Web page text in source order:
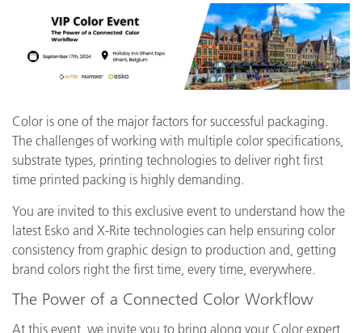
Color is one of the major factors for successful packaging.
The challenges of working with multiple color specifications,
substrate types, printing technologies to deliver right first
time printed packing is highly demanding.
You are invited to this exclusive event to understand how the
latest Esko and X-Rite technologies can help ensuring color
consistency from graphic design to production and, getting
brand colors right the first time, every time, everywhere.
The Power of a Connected Color Workflow
At this event, we invite you to bring along your Color expert,